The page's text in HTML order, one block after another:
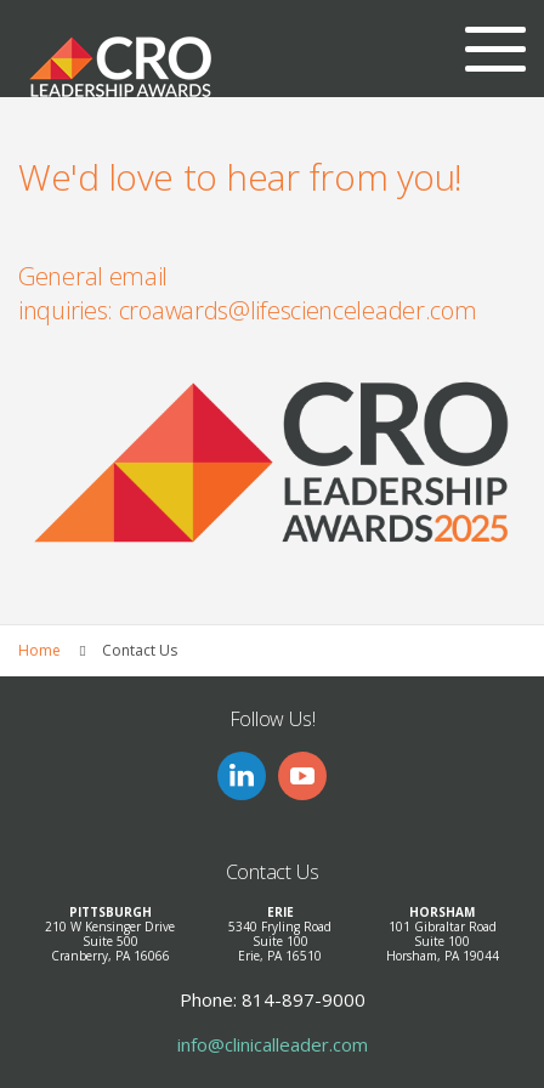
We'd love to hear from you!
General email
inquiries: croawards@lifescienceleader.com
Home Contact Us
Follow Us!
Contact Us
PITTSBURGH
210 W Kensinger Drive
Suite 500
Cranberry, PA 16066
ERIE
5340 Fryling Road
Suite 100
Erie, PA 16510
HORSHAM
101 Gibraltar Road
Suite 100
Horsham, PA 19044
Phone: 814-897-9000
info@clinicalleader.com